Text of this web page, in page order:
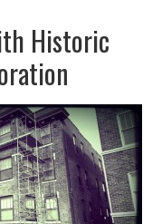
Historic